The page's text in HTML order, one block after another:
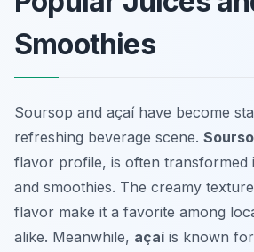
Smoothies
Soursop and açaí have become
refreshing beverage scene.
flavor profile, is often transformed
and smoothies. The creamy
flavor make it a favorite among
alike. Meanwhile, açaíis known for